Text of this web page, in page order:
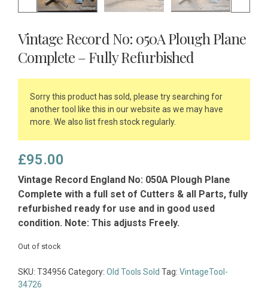
Vintage Record No: 050A Plough Plane
Complete – Fully Refurbished
Sorry this product has sold, please try searching for
another tool like this in our website as we may have
more. We also list fresh stock regularly.
£95.00
Vintage Record England No: 050A Plough Plane
Complete with a full set of Cutters & all Parts, fully
refurbished ready for use and in good used
condition. Note: This adjusts Freely.
Out of stock
SKU: T34956 Category: Old Tools Sold Tag: VintageTool-
34726